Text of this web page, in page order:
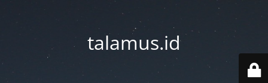
talamus.id